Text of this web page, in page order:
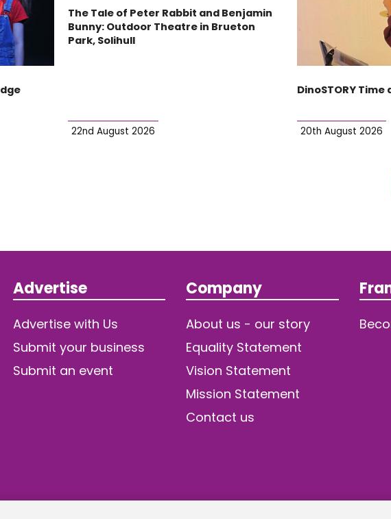
The Tale of Peter Rabbit and Benjamin
Bunny: Outdoor Theatre in Brueton
Park, Solihull
22nd August 2026
DinoSTORY
20th August 2026
Advertise
Advertise with Us
Submit your business
Submit an event
Company
About us - our story
Equality Statement
Vision Statement
Mission Statement
Contact us